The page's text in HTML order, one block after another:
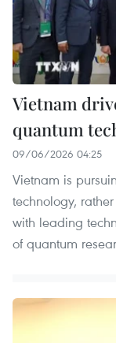
Vietnam
quantum
09/06/2026 04:25
Vietnam is
technology,
with leading
of quantum